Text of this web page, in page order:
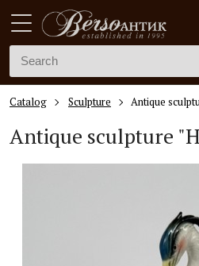
Catalog Sculpture Antique
Antique sculpture